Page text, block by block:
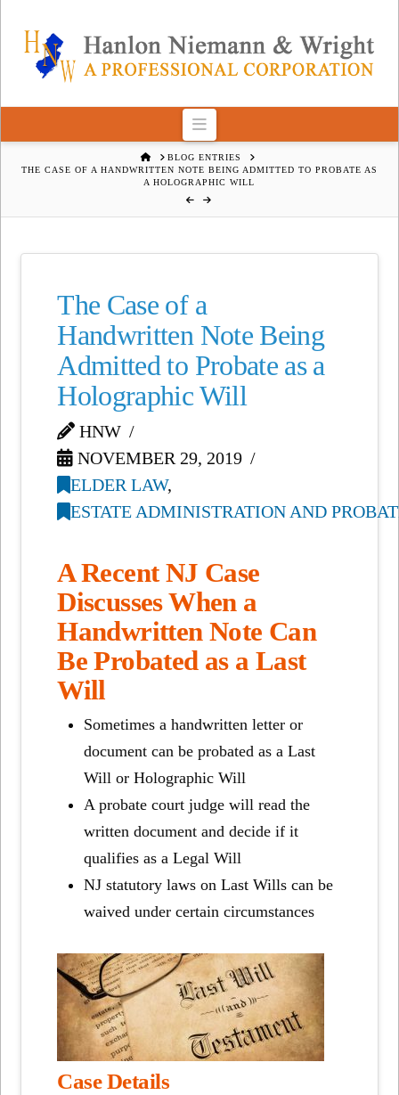
Navigation
HOMEBLOG ENTRIES
THE CASE OF A HANDWRITTEN NOTE BEING ADMITTED TO PROBATE AS
A HOLOGRAPHIC WILL
The Case of a
Handwritten Note Being
Admitted to Probate as a
Holographic Will
HNW
NOVEMBER 29, 2019
ELDER LAW,
ESTATE ADMINISTRATION AND
A Recent NJ Case
Discusses When a
Handwritten Note Can
Be Probated as a Last
Will
Sometimes a handwritten letter or
document can be probated as a Last
Will or Holographic Will
A probate court judge will read the
written document and decide if it
qualifies as a Legal Will
NJ statutory laws on Last Wills can be
waived under certain circumstances
Case Details